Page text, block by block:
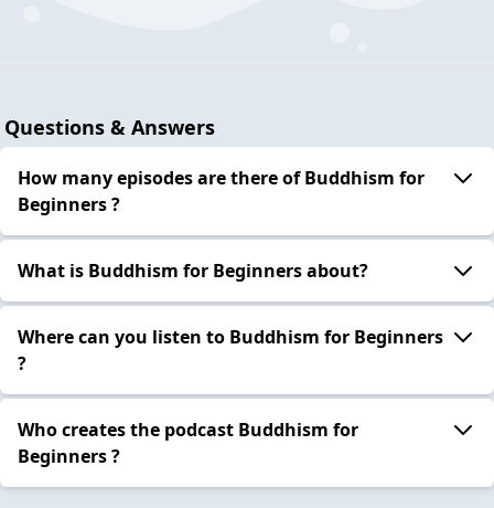
Questions & Answers
How many episodes are there of Buddhism for
Beginners ?
What is Buddhism for Beginners about?
Where can you listen to Buddhism for Beginners
?
Who creates the podcast Buddhism for
Beginners ?